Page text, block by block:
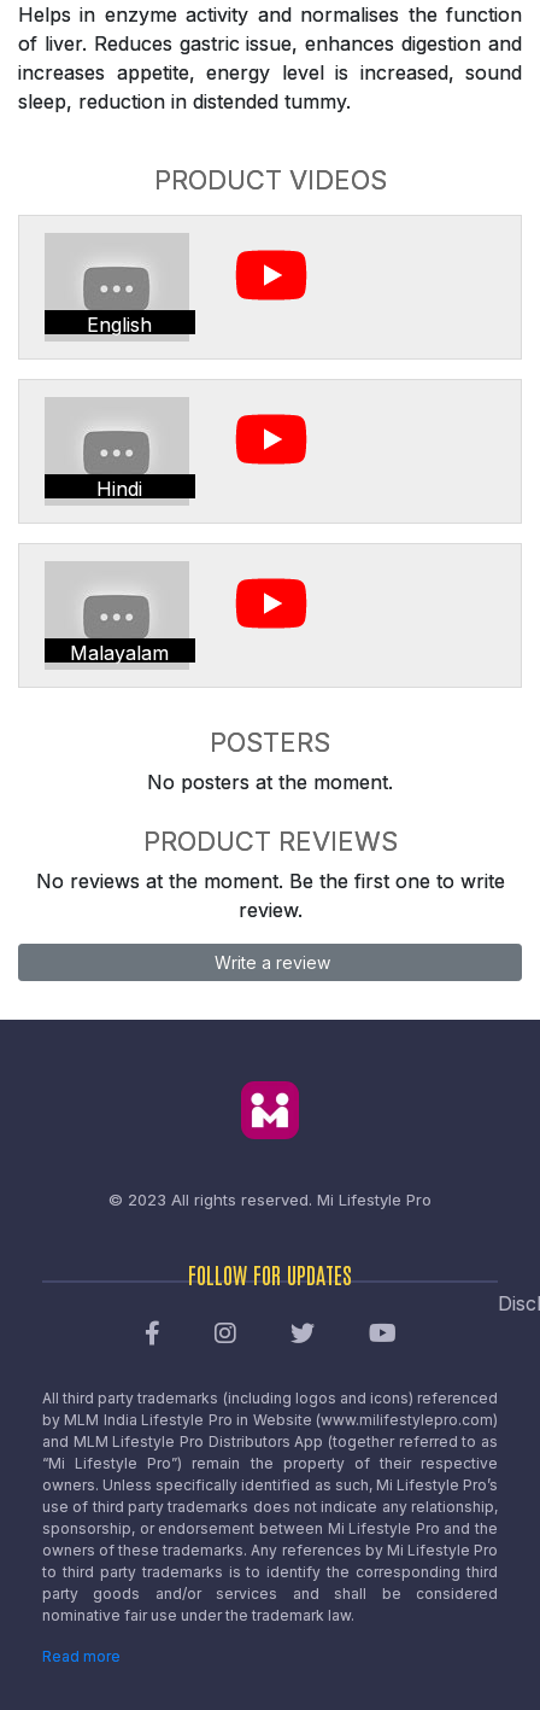
Helps in enzyme activity and normalises the function
of liver. Reduces gastric issue, enhances digestion and
increases appetite, energy level is increased, sound
sleep, reduction in distended tummy.
PRODUCT VIDEOS
English
Hindi
Malayalam
POSTERS
No posters at the moment.
PRODUCT REVIEWS
No reviews at the moment. Be the first one to write
review.
Write a review
© 2023 All rights reserved. Mi Lifestyle Pro
FOLLOW FOR UPDATES
All third party trademarks (including logos and icons) referenced
by MLM India Lifestyle Pro in Website (www.milifestylepro.com)
and MLM Lifestyle Pro Distributors App (together referred to as
“Mi Lifestyle Pro”) remain the property of their respective
owners. Unless specifically identified as such, Mi Lifestyle Pro’s
use of third party trademarks does not indicate any relationship,
sponsorship, or endorsement between Mi Lifestyle Pro and the
owners of these trademarks. Any references by Mi Lifestyle Pro
to third party trademarks is to identify the corresponding third
party goods and/or services and shall be considered
nominative fair use under the trademark law.
Read more